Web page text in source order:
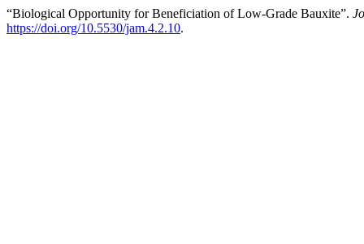
“Biological Opportunity for Beneficiation of Low-Grade Bauxite”.
https://doi.org/10.5530/jam.4.2.10.